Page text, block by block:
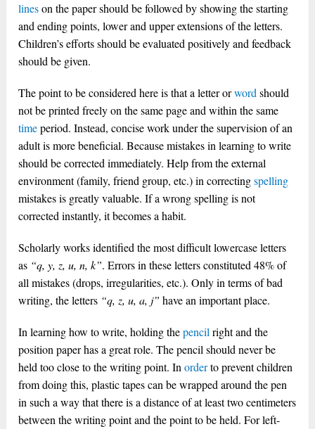
lineson the paper should be followed by showing the starting
and ending points, lower and upper extensions of the letters.
Children’s efforts should be evaluated positively and feedback
should be given.
The point to be considered here is that a letter orword should
not be printed freely on the same page and within the same
timeperiod. Instead, concise work under the supervision of an
adult is more beneficial. Because mistakes in learning to write
should be corrected immediately. Help from the external
environment (family, friend group, etc.) in correctingspelling
mistakes is greatly valuable. If a wrong spelling is not
corrected instantly, it becomes a habit.
Scholarly works identified the most difficult lowercase letters
as “q, y, z, u, n, k”. Errors in these letters constituted 48% of
all mistakes (drops, irregularities, etc.). Only in terms of bad
writing, the letters “q, z, u, a, j” have an important place.
In learning how to write, holding thepencil right and the
position paper has a great role. The pencil should never be
held too close to the writing point. Inorderto prevent children
from doing this, plastic tapes can be wrapped around the pen
in such a way that there is a distance of at least two centimeters
between the writing point and the point to be held. For left-